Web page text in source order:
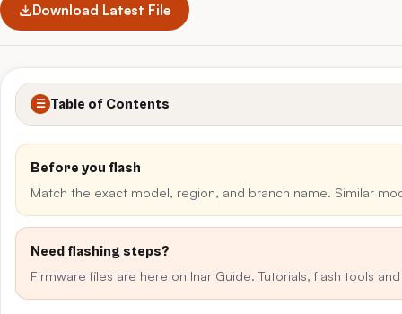
Download Latest File
☰ Table of Contents
Before you flash
Match the exact model, region, and branch name. Similar
Need flashing steps?
Firmware files are here on Inar Guide. Tutorials, flash tools